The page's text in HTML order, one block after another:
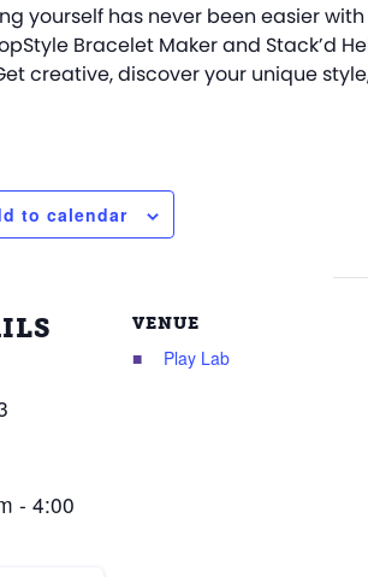
yourself has never been easier
Bracelet Maker and Stack’d
creative, discover your unique
to calendar
- 4:00
VENUE
Play Lab